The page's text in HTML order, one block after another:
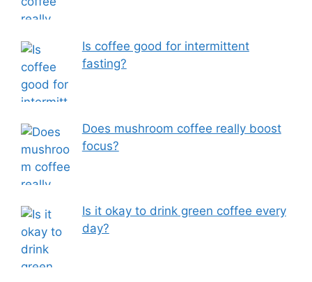
Is coffee good for intermittent
fasting?
Does mushroom coffee really boost
focus?
Is it okay to drink green coffee every
day?